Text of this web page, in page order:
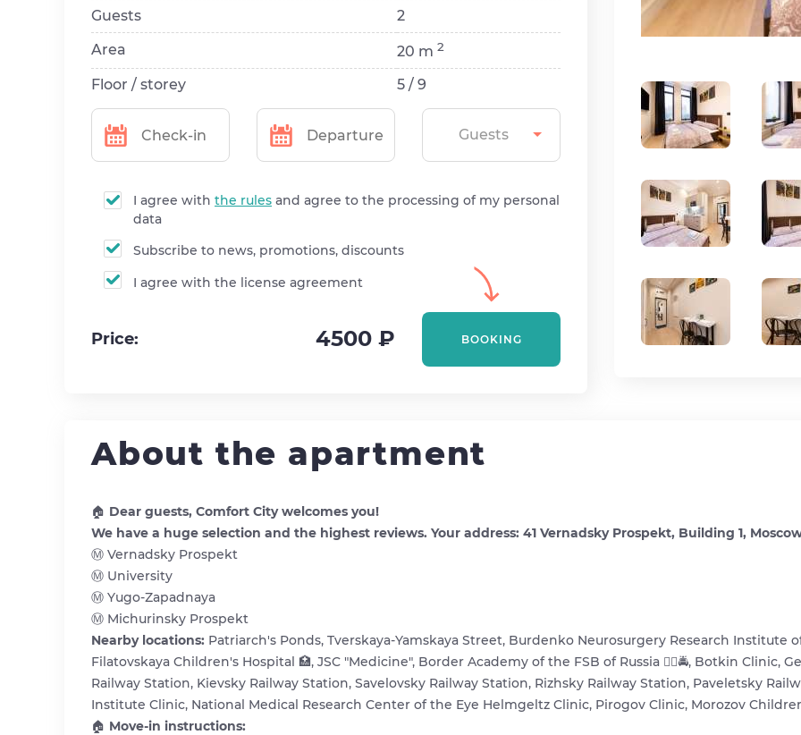
Guests
2
Area
20 m 2
Floor / storey 5 / 9
Guests
I agree with the rules and agree to the processing of my personal
data
Subscribe to news, promotions, discounts
I agree with the license agreement
Price: 4500 ₽ BOOKING
About the apartment
🏠 Dear guests, Comfort City welcomes you!
We have a huge selection and the highest reviews. Your address: 41 Vernadsky Prospekt, Building 1,
Ⓜ️ Vernadsky Prospekt
Ⓜ️ University
Ⓜ️ Yugo-Zapadnaya
Ⓜ️ Michurinsky Prospekt
Nearby locations: Patriarch's Ponds, Tverskaya-Yamskaya Street, Burdenko Neurosurgery Research Institute
Filatovskaya Children's Hospital 🏥, JSC "Medicine", Border Academy of the FSB of Russia 👮‍♂️🚔, Botkin Clinic,
Railway Station, Kievsky Railway Station, Savelovsky Railway Station, Rizhsky Railway Station, Paveletsky
Institute Clinic, National Medical Research Center of the Eye Helmgeltz Clinic, Pirogov Clinic, Morozov
🏠 Move-in instructions: